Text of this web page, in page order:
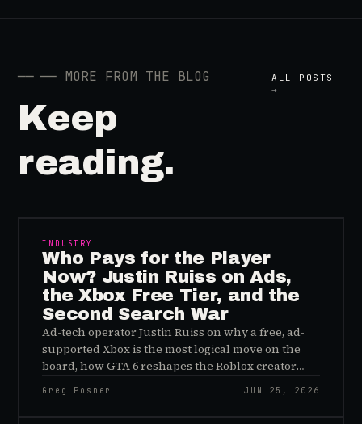
── ── MORE FROM THE BLOG
Keep
reading.
ALL POSTS
→
INDUSTRY
Who Pays for the Player
Now? Justin Ruiss on Ads,
the Xbox Free Tier, and the
Second Search War
Ad-tech operator Justin Ruiss on why a free, ad-
supported Xbox is the most logical move on the
board, how GTA 6 reshapes the Roblox creator
economy, and why Reddit became the arms dealer
of the AI search war.
Greg Posner JUN 25, 2026